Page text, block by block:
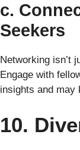
c.
Seekers
Networking isn’t
Engage with
insights and may
10.